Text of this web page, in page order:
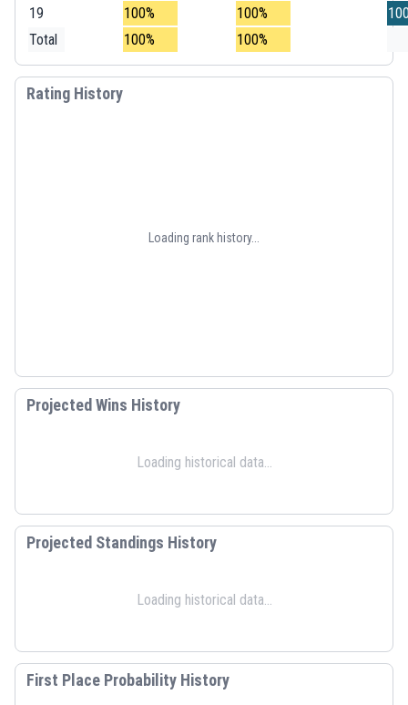
19 100% 100%
Total
100% 100%
Rating History
Loading rank history...
Projected Wins History
Loading historical data...
Projected Standings History
Loading historical data...
First Place Probability History